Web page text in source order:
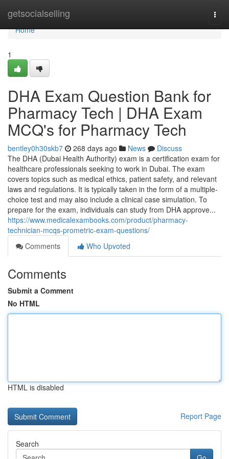
getsocialselling
Home
Home
1
DHA Exam Question Bank for
Pharmacy Tech | DHA Exam
MCQ's for Pharmacy Tech
bentley0h30skb7 268 days ago News
Discuss
The DHA (Dubai Health Authority) exam is a certification exam for
healthcare professionals seeking to work in Dubai. The exam
covers topics such as medical ethics, patient safety, and relevant
laws and regulations. It is typically taken in the form of a multiple-
choice test and may also include a clinical case simulation. To
prepare for the exam, individuals can study from DHA approve...
https://www.medicalexambooks.com/product/pharmacy-
technician-mcqs-prometric-exam-questions/
Comments
Who Upvoted
Comments
Submit a Comment
No HTML
HTML is disabled
Report Page
Search